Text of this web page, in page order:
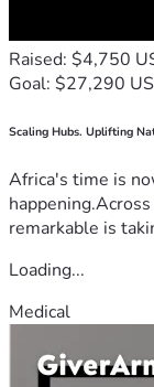
Raised: $4,750
Goal: $27,290
Scaling Hubs. Uplifting
Africa's time is
remarkable is
Loading...
Medical